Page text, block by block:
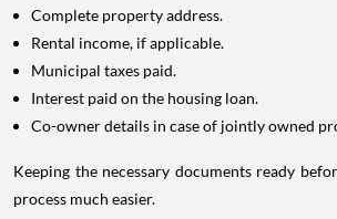
Complete property address.
Rental income, if applicable.
Municipal taxes paid.
Interest paid on the housing loan.
Co-owner details in case of jointly owned
Keeping the necessary documents ready
process much easier.